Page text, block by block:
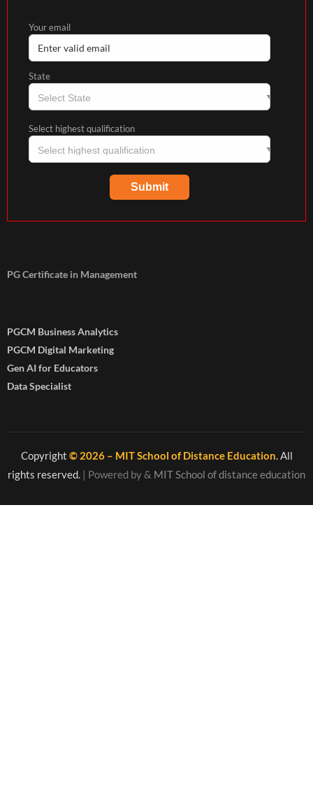
Your email
State
Select highest qualification
PG Certificate in Management
PGCM Business Analytics
PGCM Digital Marketing
Gen AI for Educators
Data Specialist
Copyright © 2026 – MIT School of Distance Education. All
rights reserved. | Powered by& MIT School of distance education